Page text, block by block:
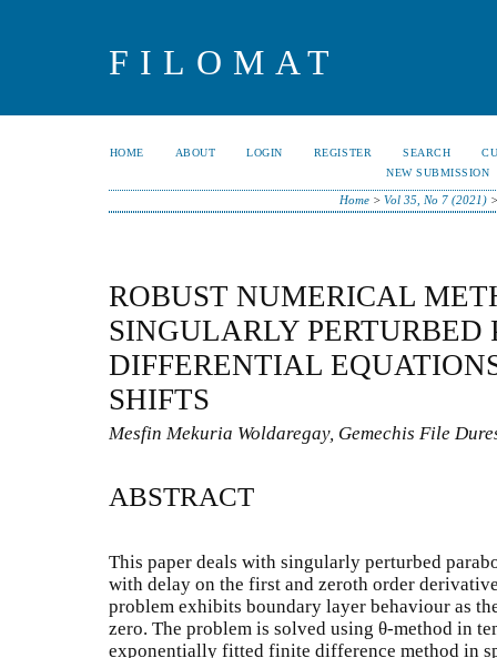
FILOMAT
HOME ABOUT LOGIN REGISTER SEARCH
NEW SUBMISSION
Home> Vol 35, No 7 (2021)
ROBUST NUMERICAL
SINGULARLY PERTURBED
DIFFERENTIAL
SHIFTS
Mesfin Mekuria Woldaregay, Gemechis File
ABSTRACT
This paper deals with singularly perturbed
with delay on the first and zeroth order
problem exhibits boundary layer behaviour as
zero. The problem is solved using θ-method in
exponentially fitted finite difference method in